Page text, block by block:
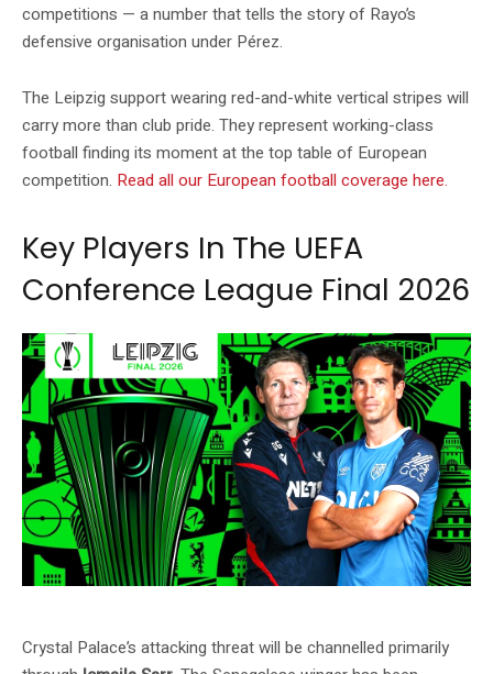
competitions — a number that tells the story of Rayo’s
defensive organisation under Pérez.
The Leipzig support wearing red-and-white vertical stripes will
carry more than club pride. They represent working-class
football finding its moment at the top table of European
competition. Read all our European football coverage here.
Key Players In The UEFA
Conference League Final 2026
Crystal Palace’s attacking threat will be channelled primarily